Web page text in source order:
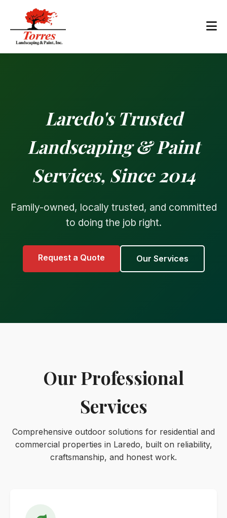
Laredo's Trusted
Landscaping & Paint
Services, Since 2014
Family-owned, locally trusted, and committed
to doing the job right.
Request a Quote Our Services
Our Professional
Services
Comprehensive outdoor solutions for residential and
commercial properties in Laredo, built on reliability,
craftsmanship, and honest work.